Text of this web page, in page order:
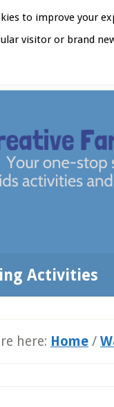
Activities
here: Home /
to improve your
visitor or brand